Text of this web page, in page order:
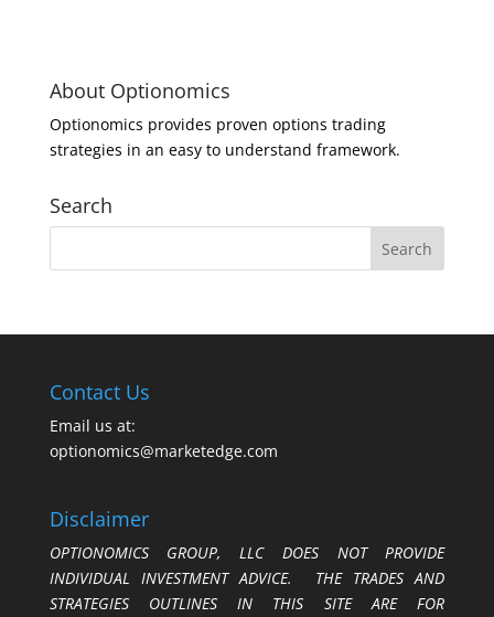
About Optionomics
Optionomics provides proven options trading
strategies in an easy to understand framework.
Search
Contact Us
Email us at:
optionomics@marketedge.com
Disclaimer
OPTIONOMICS GROUP, LLC DOES NOT PROVIDE
INDIVIDUAL INVESTMENT ADVICE. THE TRADES AND
STRATEGIES OUTLINES IN THIS SITE ARE FOR